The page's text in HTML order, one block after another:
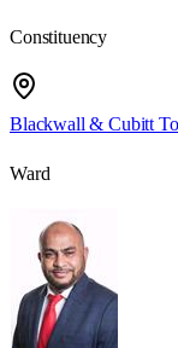
Constituency
Blackwall & Cubitt
Ward